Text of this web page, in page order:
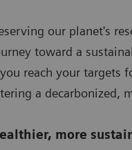
our planet's
toward a
reach your
a decarbonized,
more